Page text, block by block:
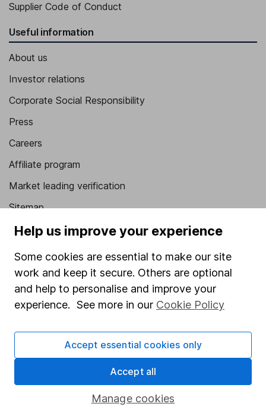
Supplier Code of Conduct
Useful information
About us
Investor relations
Corporate Social Responsibility
Press
Careers
Affiliate program
Market leading verification
Sitemap
Popular services
Stocks and Shares ISA
SIPP
Fund dealing
Pension drawdown
Lifetime ISA
Help us improve your experience
Some cookies are essential to make our site
work and keep it secure. Others are optional
and help to personalise and improve your
experience. See more in our Cookie Policy
Manage cookies
Accept essential cookies only
Accept all